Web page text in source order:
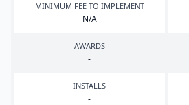
MINIMUM FEE TO IMPLEMENT
N/A
AWARDS
-
INSTALLS
-